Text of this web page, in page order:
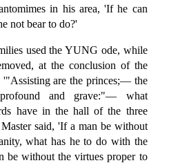
in his area, 'If he can
not bear to do?'
used the YUNG ode, while
at the conclusion of the
'"Assisting are the princes;— the
and grave:"— what
have in the hall of the three
said, 'If a man be without
what has he to do with the
be without the virtues proper to